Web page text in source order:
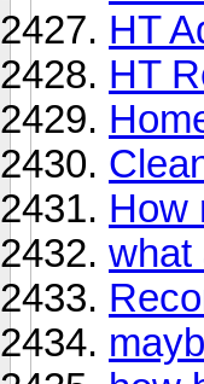
HT
HT
How
what